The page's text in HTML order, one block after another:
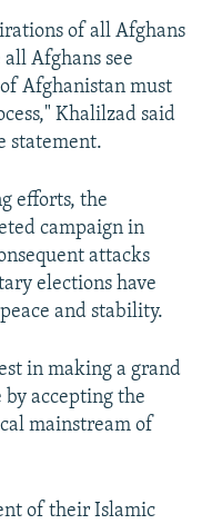
of all Afghans
Afghans see
Afghanistan must
Khalilzad said
statement.
efforts, the
campaign in
attacks
elections have
and stability.
in making a grand
accepting the
mainstream of
of their Islamic